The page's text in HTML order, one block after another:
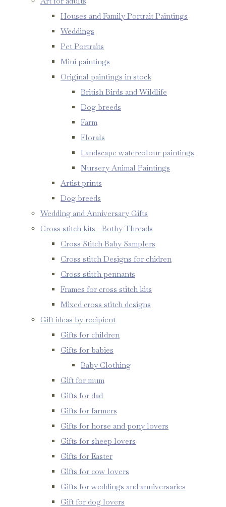
Houses and Family Portrait Paintings
Weddings
Pet Portraits
Mini paintings
Original paintings in stock
British Birds and Wildlife
Dog breeds
Farm
Florals
Landscape watercolour paintings
Nursery Animal Paintings
Artist prints
Dog breeds
Wedding and Anniversary Gifts
Cross stitch kits - Bothy Threads
Cross Stitch Baby Samplers
Cross stitch Designs for chidren
Cross stitch pennants
Frames for cross stitch kits
Mixed cross stitch designs
Gift ideas by recipient
Gifts for children
Gifts for babies
Baby Clothing
Gift for mum
Gifts for dad
Gifts for farmers
Gifts for horse and pony lovers
Gifts for sheep lovers
Gifts for Easter
Gifts for cow lovers
Gifts for weddings and anniversaries
Gift for dog lovers